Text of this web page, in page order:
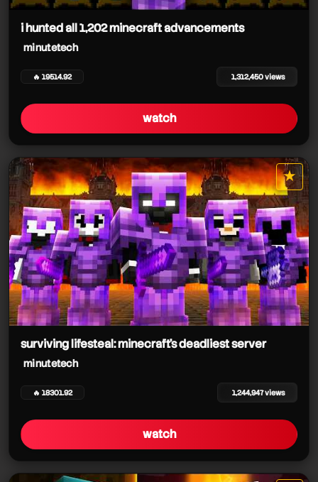
minutetech
minutetech
minutetech
minutetech
minutetech
i hunted all 1,202 minecraft advancements
minutetech
🔥 19514.92 1,312,450 views
watch
★
star it
surviving lifesteal: minecraft's deadliest server
minutetech
🔥 18301.92 1,244,947 views
watch